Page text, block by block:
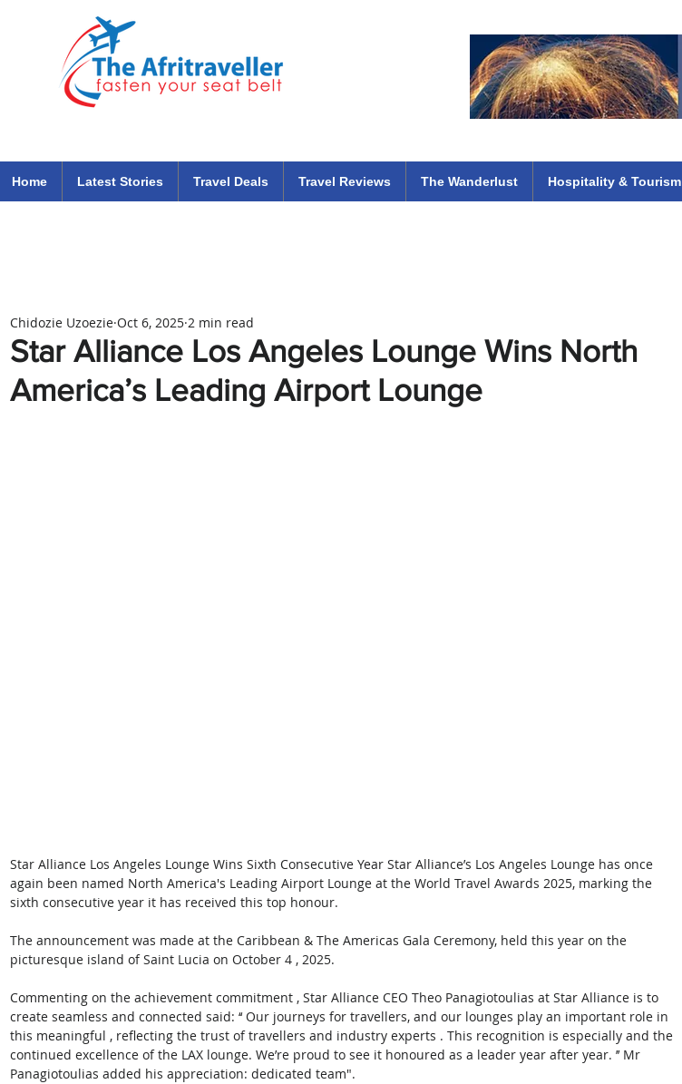
Home Latest Stories Travel Deals Travel Reviews The Wanderlust Hospitality & Tourism
Star Alliance Los Angeles Lounge Wins North
America’s Leading Airport Lounge
Chidozie Uzoezie Oct 6, 2025 2 min read
Star Alliance Los Angeles Lounge Wins Sixth Consecutive Year Star Alliance’s Los Angeles Lounge has once
again been named North America's Leading Airport Lounge at the World Travel Awards 2025, marking the
sixth consecutive year it has received this top honour.
The announcement was made at the Caribbean & The Americas Gala Ceremony, held this year on the
picturesque island of Saint Lucia on October 4 , 2025.
Commenting on the achievement commitment , Star Alliance CEO Theo Panagiotoulias at Star Alliance is to
create seamless and connected said: ‘‘ Our journeys for travellers, and our lounges play an important role in
this meaningful , reflecting the trust of travellers and industry experts . This recognition is especially and the
continued excellence of the LAX lounge. We’re proud to see it honoured as a leader year after year. ’’ Mr
Panagiotoulias added his appreciation: dedicated team".